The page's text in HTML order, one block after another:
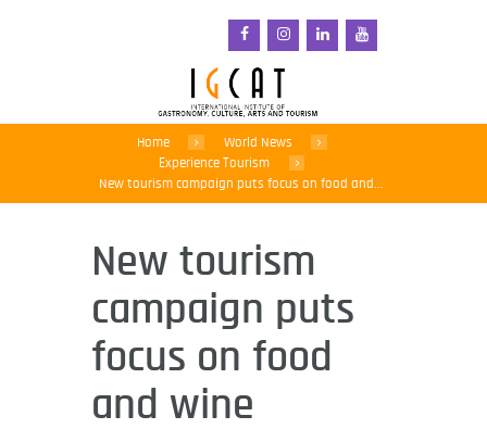
Home
World News
Experience Tourism
New tourism campaign puts focus on food and...
New tourism
campaign puts
focus on food
and wine